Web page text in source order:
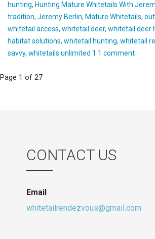
hunting, Hunting Mature Whitetails With
tradition, Jeremy Berlin, Mature Whitetails,
whitetail access, whitetail deer, whitetail deer
habitat solutions, whitetail hunting, whitetail
savvy, whitetails unlimited 1 1 comment
Post
Page 1 of 27
CONTACT US
Email
whitetailrendezvous@gmail.com